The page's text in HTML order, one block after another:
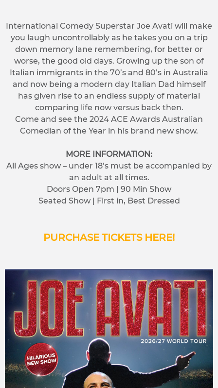
International Comedy Superstar Joe Avati will make
you laugh uncontrollably as he takes you on a trip
down memory lane remembering, for better or
worse, the good old days. Growing up the son of
Italian immigrants in the 70’s and 80’s in Australia
and now being a modern day Italian Dad himself
has given rise to an endless supply of material
comparing life now versus back then.
Come and see the 2024 ACE Awards Australian
Comedian of the Year in his brand new show.
MORE INFORMATION:
All Ages show – under 18’s must be accompanied by
an adult at all times.
Doors Open 7pm | 90 Min Show
Seated Show | First in, Best Dressed
PURCHASE TICKETS HERE!